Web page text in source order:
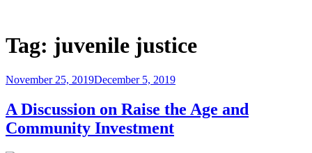
content
Justice Programs Office
Blog from the Justice Programs Office
Tag: juvenile justice
Posted
November 25, 2019December 5, 2019
A Discussion on Raise the Age and
Community Investment